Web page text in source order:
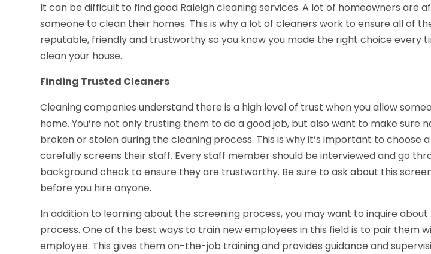
It can be difficult to find good Raleigh cleaning services. A lot of homeowners are
someone to clean their homes. This is why a lot of cleaners work to ensure all of
reputable, friendly and trustworthy so you know you made the right choice every
clean your house.
Finding Trusted Cleaners
Cleaning companies understand there is a high level of trust when you allow
home. You’re not only trusting them to do a good job, but also want to make sure
broken or stolen during the cleaning process. This is why it’s important to choose
carefully screens their staff. Every staff member should be interviewed and go
background check to ensure they are trustworthy. Be sure to ask about this
before you hire anyone.
In addition to learning about the screening process, you may want to inquire
process. One of the best ways to train new employees in this field is to pair them
employee. This gives them on-the-job training and provides guidance and